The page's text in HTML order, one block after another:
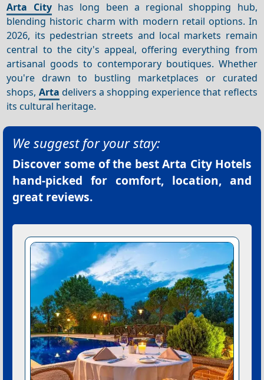
Arta Cityhas long been a regional shopping hub,
blending historic charm with modern retail options. In
2026, its pedestrian streets and local markets remain
central to the city's appeal, offering everything from
artisanal goods to contemporary boutiques. Whether
you're drawn to bustling marketplaces or curated
shops, Arta delivers a shopping experience that reflects
its cultural heritage.
We suggest for your stay:
Discover some of the bestArta City Hotels
hand-picked for comfort, location, and
great reviews.